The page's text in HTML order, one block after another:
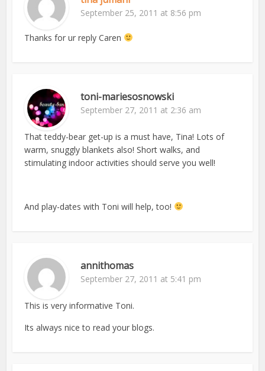
September 25, 2011 at 8:56 pm
Thanks for ur reply Caren
toni-mariesosnowski
September 27, 2011 at 2:36 am
That teddy-bear get-up is a must have, Tina! Lots of
warm, snuggly blankets also! Short walks, and
stimulating indoor activities should serve you well!
And play-dates with Toni will help, too!
annithomas
September 27, 2011 at 5:41 pm
This is very informative Toni.
Its always nice to read your blogs.